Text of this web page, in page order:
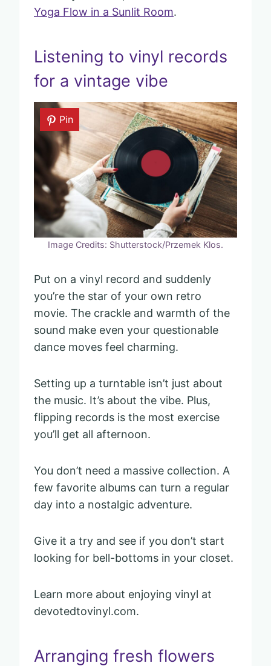
Yoga Flow in a Sunlit Room.
Listening to vinyl records
for a vintage vibe
Pin
Image Credits: Shutterstock/Przemek Klos.
Put on a vinyl record and suddenly
you’re the star of your own retro
movie. The crackle and warmth of the
sound make even your questionable
dance moves feel charming.
Setting up a turntable isn’t just about
the music. It’s about the vibe. Plus,
flipping records is the most exercise
you’ll get all afternoon.
You don’t need a massive collection. A
few favorite albums can turn a regular
day into a nostalgic adventure.
Give it a try and see if you don’t start
looking for bell-bottoms in your closet.
Learn more about enjoying vinyl at
devotedtovinyl.com.
Arranging fresh flowers